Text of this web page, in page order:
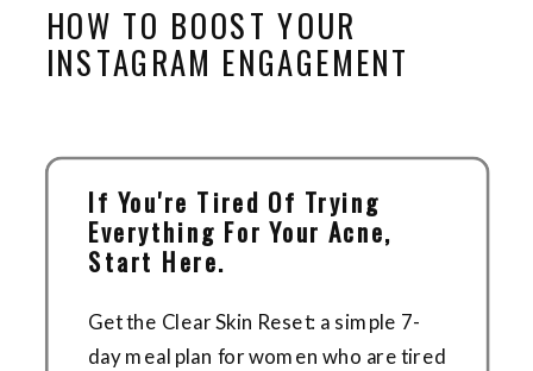
HOW TO BOOST YOUR
INSTAGRAM ENGAGEMENT
Get the Clear Skin Reset: a simple 7-
day meal plan for women who are tired
If You're Tired Of Trying
Everything For Your Acne,
Start Here.